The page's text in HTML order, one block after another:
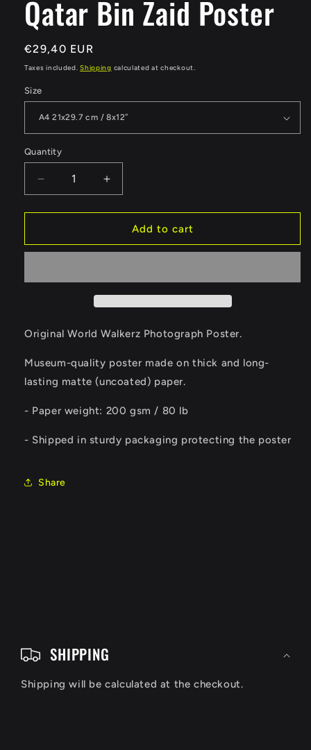
Qatar Bin Zaid Poster
Regular
price
€29,40 EUR
Taxes included.Shipping calculated at checkout.
Size
Quantity
Quantity
Decrease
quantity
for
Bin
Increase
quantity
for
Qatar
Bin
Add to cart
Original World Walkerz Photograph Poster.
Museum-quality poster made on thick and long-
lasting matte (uncoated) paper.
- Paper weight: 200 gsm / 80 lb
- Shipped in sturdy packaging protecting the poster
Share
SHIPPING
Shipping will be calculated at the checkout.